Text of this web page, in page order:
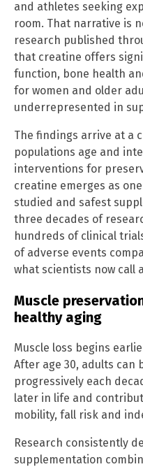
and athletes seeking
room. That narrative is
research published
that creatine offers
function, bone health
for women and older
underrepresented in
The findings arrive at a
populations age and
interventions for
creatine emerges as
studied and safest
three decades of
hundreds of clinical
of adverse events
what scientists now call
Muscle
healthy aging
Muscle loss begins
After age 30, adults can
progressively each
later in life and
mobility, fall risk and
Research consistently
supplementation